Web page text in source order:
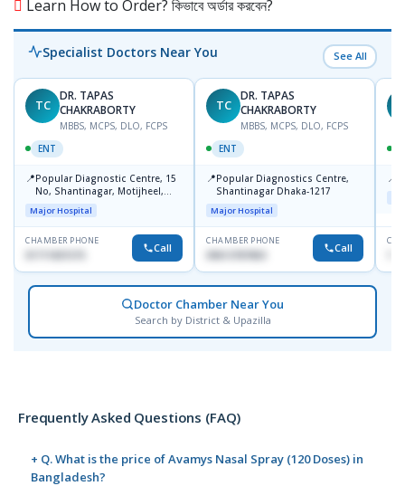
Learn How to Order? কিভাবে অর্ডার করবেন?
Specialist Doctors Near You See All
TC
DR. TAPAS
CHAKRABORTY
MBBS, MCPS, DLO, FCPS
ENT
📍Popular Diagnostic Centre, 15
No, Shantinagar, Motijheel,
Dhaka-1217
Major Hospital
CHAMBER PHONE
01711831575 Call
TC
DR. TAPAS
CHAKRABORTY
MBBS, MCPS, DLO, FCPS
ENT
📍Popular Diagnostics Centre,
Shantinagar Dhaka-1217
Major Hospital
CHAMBER PHONE
09613787803 Call
📍
Doctor Chamber Near You
Search by District & Upazilla
Frequently Asked Questions (FAQ)
+ Q. What is the price of Avamys Nasal Spray (120 Doses) in
Bangladesh?